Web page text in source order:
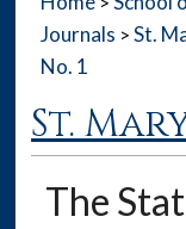
Journals > St.
No. 1
St.
The